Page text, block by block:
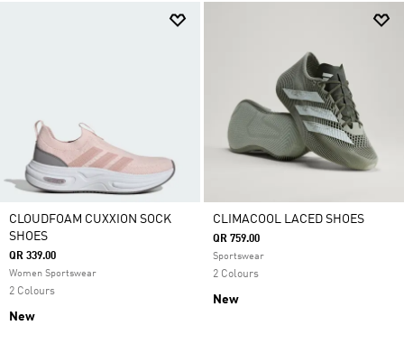
CLOUDFOAM CUXXION SOCK
SHOES
QR 339.00
Women Sportswear
2 Colours
New
CLIMACOOL LACED SHOES
QR 759.00
Sportswear
2 Colours
New